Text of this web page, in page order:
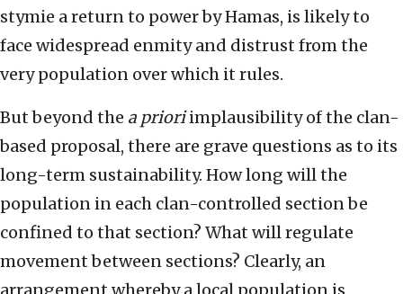
stymie a return to power by Hamas, is likely to
face widespread enmity and distrust from the
very population over which it rules.
But beyond the a prioriimplausibility of the clan-
based proposal, there are grave questions as to its
long-term sustainability. How long will the
population in each clan-controlled section be
confined to that section? What will regulate
movement between sections? Clearly, an